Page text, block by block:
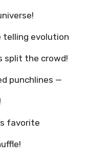
telling evolution
split the crowd!
punchlines —
favorite